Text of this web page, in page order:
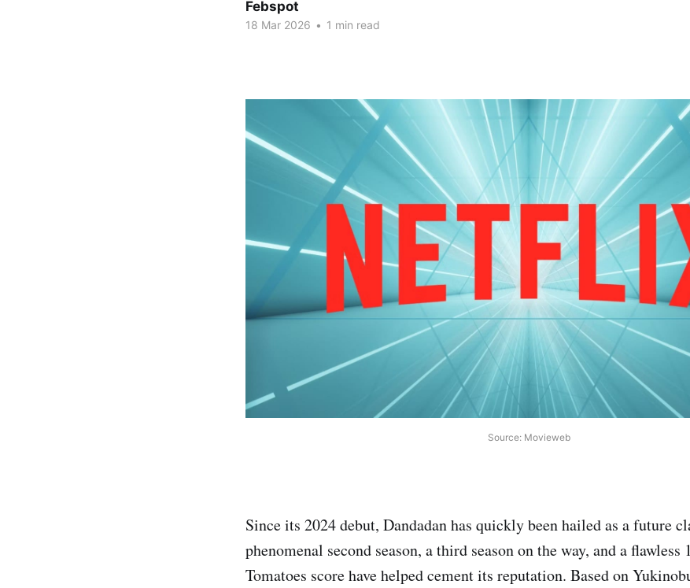
Febspot
18 Mar 2026 • 1 min read
Source: Movieweb
Since its 2024 debut, Dandadan has quickly been hailed as a future
phenomenal second season, a third season on the way, and a flawless
Tomatoes score have helped cement its reputation. Based on